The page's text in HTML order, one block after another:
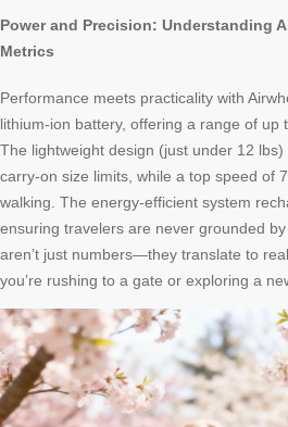
Power and Precision: Understanding
Metrics
Performance meets practicality with
lithium-ion battery, offering a range of up
The lightweight design (just under 12
carry-on size limits, while a top speed of
walking. The energy-efficient system
ensuring travelers are never grounded
aren’t just numbers—they translate to
you’re rushing to a gate or exploring a